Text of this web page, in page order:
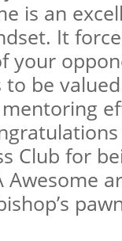
is an
It
your
be
Club for
Awesome